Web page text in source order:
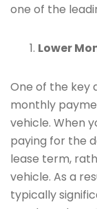
one of the
Lower
One of the key
monthly
vehicle. When
paying for the
lease term,
vehicle. As a
typically